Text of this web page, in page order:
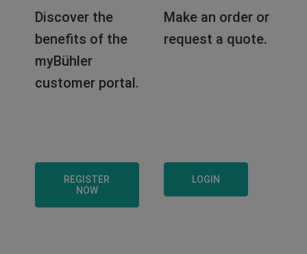
Discover the
benefits of the
myBühler
customer portal.
Make an order or
request a quote.
REGISTER
NOW
LOGIN